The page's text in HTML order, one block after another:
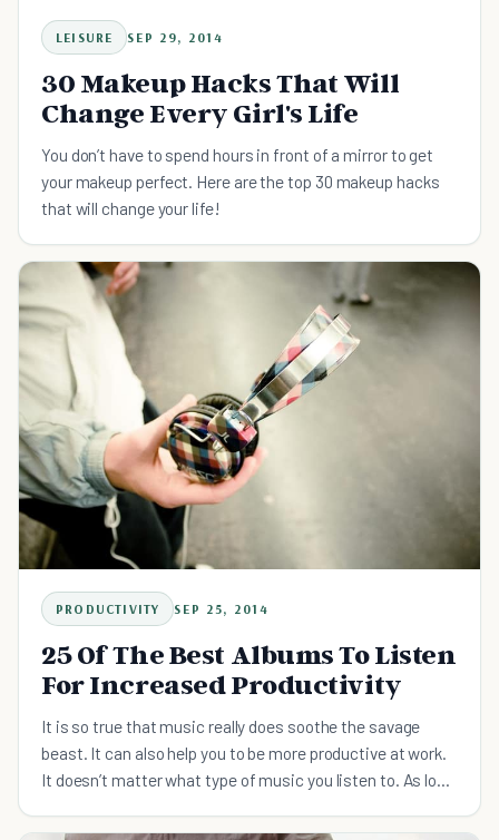
LEISURE SEP 29, 2014
30 Makeup Hacks That Will
Change Every Girl's Life
You don’t have to spend hours in front of a mirror to get
your makeup perfect. Here are the top 30 makeup hacks
that will change your life!
PRODUCTIVITY SEP 25, 2014
25 Of The Best Albums To Listen
For Increased Productivity
It is so true that music really does soothe the savage
beast. It can also help you to be more productive at work.
It doesn’t matter what type of music you listen to. As long
the work day go a lot faster. A good beat can get you into a